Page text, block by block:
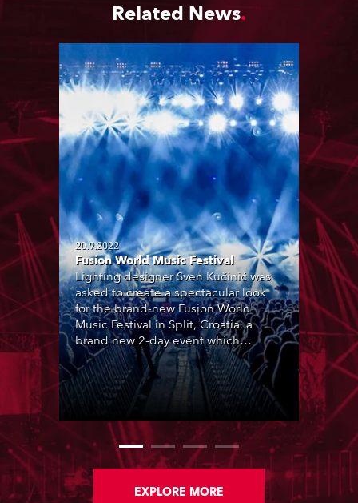
Related News
20.9.2022
Fusion World Music Festival
Lighting designer Sven Kučinić was
asked to create a spectacular look
for the brand-new Fusion World
Music Festival in Split, Croatia, a
brand new 2-day event which
featured 12 leading SouthEast
European acts over two nights,
utilising the same site as ULTRA
EXPLORE MORE